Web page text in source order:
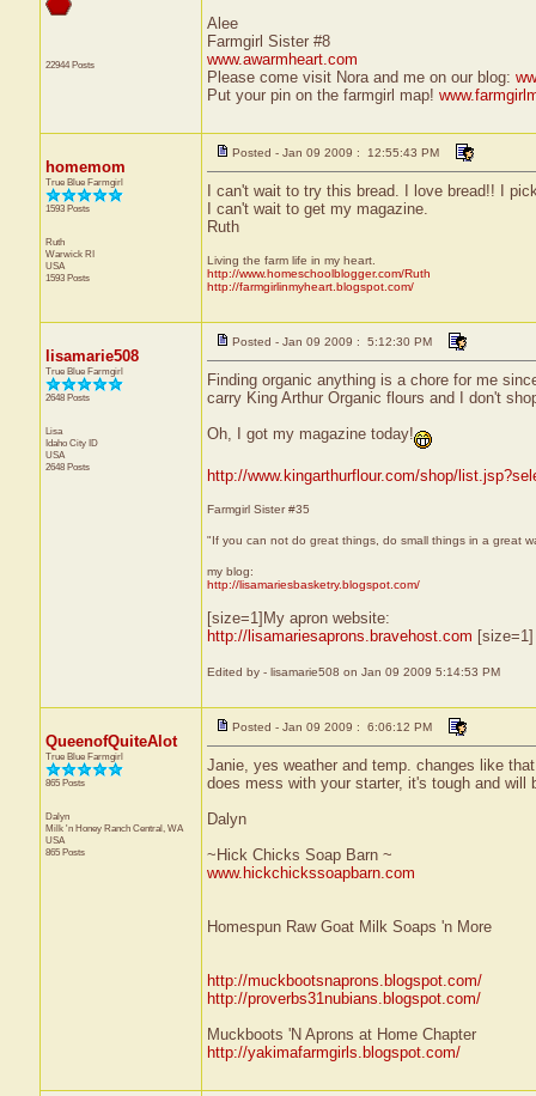
22944 Posts
Alee
Farmgirl Sister #8
www.awarmheart.com
Please come visit Nora and me on our blog:
Put your pin on the farmgirl map!
homemom
True Blue Farmgirl
1593 Posts
Ruth
Warwick RI
USA
1593 Posts
Posted - Jan 09 2009 : 12:55:43 PM
I can't wait to try this bread. I love bread!! I
I can't wait to get my magazine.
Ruth
Living the farm life in my heart.
http://www.homeschoolblogger.com/Ruth
http://farmgirlinmyheart.blogspot.com/
lisamarie508
True Blue Farmgirl
2648 Posts
Lisa
Idaho City ID
USA
2648 Posts
Posted - Jan 09 2009 : 5:12:30 PM
Finding organic anything is a chore for me
carry King Arthur Organic flours and I don't
Oh, I got my magazine today!
http://www.kingarthurflour.com/shop/
Farmgirl Sister #35
"If you can not do great things, do small things in a great
my blog:
http://lisamariesbasketry.blogspot.com/
[size=1]My apron website:
http://lisamariesaprons.bravehost.com [size=1]
Edited by - lisamarie508 on Jan 09 2009 5:14:53 PM
QueenofQuiteAlot
True Blue Farmgirl
865 Posts
Dalyn
Milk 'n Honey Ranch Central, WA
USA
865 Posts
Posted - Jan 09 2009 : 6:06:12 PM
Janie, yes weather and temp. changes like
does mess with your starter, it's tough and will
Dalyn
~Hick Chicks Soap Barn ~
www.hickchickssoapbarn.com
Homespun Raw Goat Milk Soaps 'n More
http://muckbootsnaprons.blogspot.com/
http://proverbs31nubians.blogspot.com/
Muckboots 'N Aprons at Home Chapter
http://yakimafarmgirls.blogspot.com/